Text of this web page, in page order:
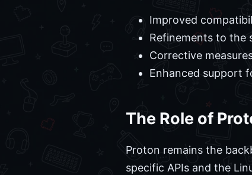
Improved
Refinements to the
Corrective
Enhanced support
The Role of
Proton remains the
specific APIs and the